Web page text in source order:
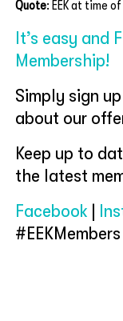
Quote: EEK at time
It’s easy and
Membership!
Simply sign
about our
Keep up to
the latest
Facebook |
#EEKMembers